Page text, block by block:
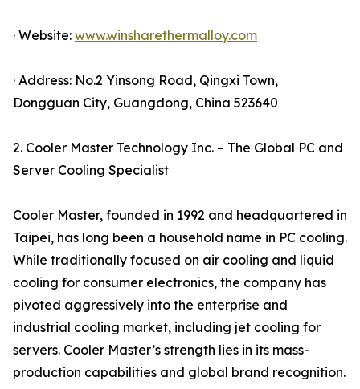
· Website: www.winsharethermalloy.com
· Address: No.2 Yinsong Road, Qingxi Town,
Dongguan City, Guangdong, China 523640
2. Cooler Master Technology Inc. – The Global PC and
Server Cooling Specialist
Cooler Master, founded in 1992 and headquartered in
Taipei, has long been a household name in PC cooling.
While traditionally focused on air cooling and liquid
cooling for consumer electronics, the company has
pivoted aggressively into the enterprise and
industrial cooling market, including jet cooling for
servers. Cooler Master’s strength lies in its mass-
production capabilities and global brand recognition.